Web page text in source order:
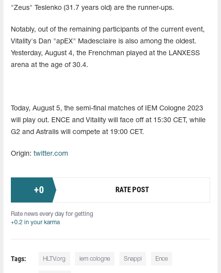
"Zeus" Teslenko (31.7 years old) are the runner-ups.
Notably, out of the remaining participants of the current event,
Vitality's Dan "apEX" Madesclaire is also among the oldest.
Yesterday, August 4, the Frenchman played at the LANXESS
arena at the age of 30.4.
Today, August 5, the semi-final matches of IEM Cologne 2023
will play out. ENCE and Vitality will face off at 15:30 CET, while
G2 and Astralis will compete at 19:00 CET.
Origin: twitter.com
+0 RATE POST
Rate news every day for getting
+0.2 in your karma
Tags: HLTV.org iem cologne Snappi Ence